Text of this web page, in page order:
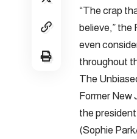
“The crap
believe,” the
even
throughout
The
Former New
the
(Sophie